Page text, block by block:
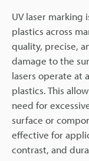
UV laser marking
plastics across
quality, precise,
damage to the
lasers operate at
plastics. This
need for
surface or
effective for
contrast, and